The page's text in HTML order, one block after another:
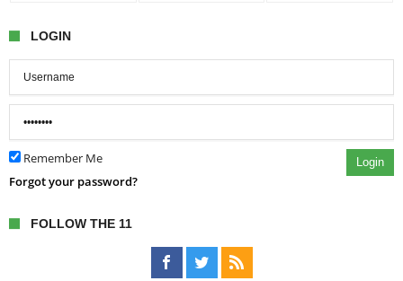
LOGIN
Remember Me Login
Forgot your password?
FOLLOW THE 11